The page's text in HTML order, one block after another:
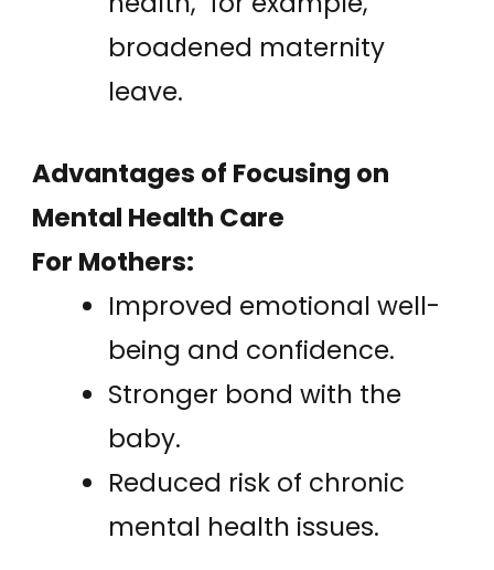
broadened maternity
leave.
Advantages of Focusing on
Mental Health Care
For Mothers:
Improved emotional well-
being and confidence.
Stronger bond with the
baby.
Reduced risk of chronic
mental health issues.